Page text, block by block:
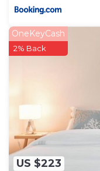
US $223
OneKeyCash
2% Back